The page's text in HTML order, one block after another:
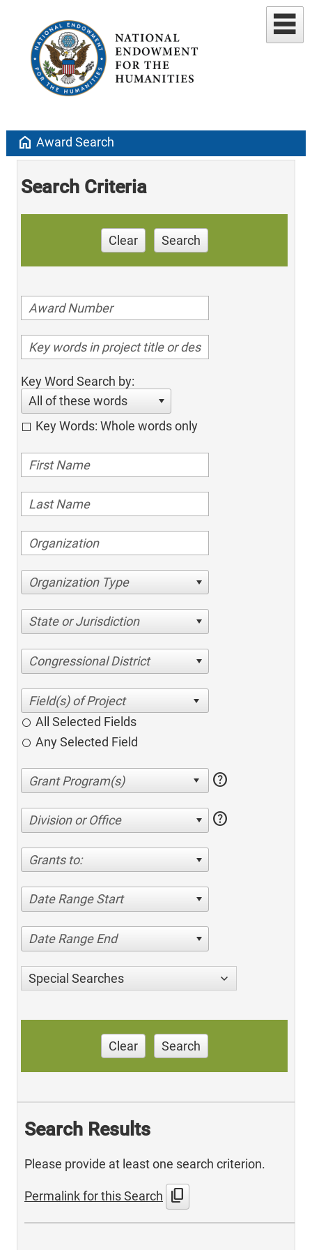
home Award Search
Search Criteria
Clear Search
Key Word Search by:
All of these words
Key Words: Whole words only
Organization Type
State or Jurisdiction
Congressional District
All Selected Fields
Any Selected Field
help
Division or Office help
Grants to:
Date Range Start
Date Range End
Special Searches
Clear Search
Search Results
Please provide at least one search criterion.
Permalink for this Search content_copy